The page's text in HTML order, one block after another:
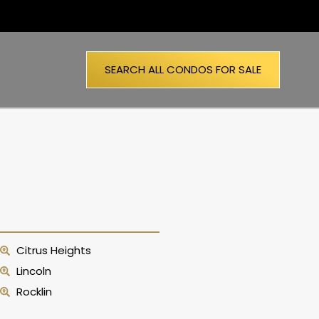
SEARCH ALL CONDOS FOR SALE
Citrus Heights
Lincoln
Rocklin